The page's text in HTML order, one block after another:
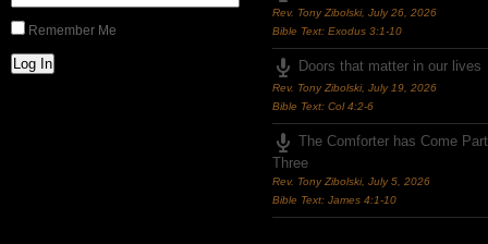
Remember Me
Log In
Rev. Tony Zibolski, July 26, 2026
Bible Text: Exodus 3:1-10
Doors that matter in our lives
Rev. Tony Zibolski, July 19, 2026
Bible Text: Col 4:2-6
The Comforter has Come Part
Three
Rev. Tony Zibolski, July 5, 2026
Bible Text: James 4:1-10